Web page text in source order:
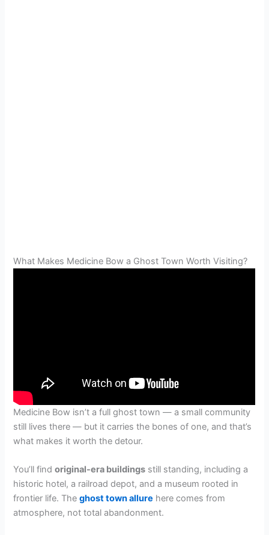
What Makes Medicine Bow a Ghost Town Worth Visiting?
Medicine Bow isn’t a full ghost town — a small community
still lives there — but it carries the bones of one, and that’s
what makes it worth the detour.
You’ll findoriginal-era buildings still standing, including a
historic hotel, a railroad depot, and a museum rooted in
frontier life. Theghost town allure here comes from
atmosphere, not total abandonment.